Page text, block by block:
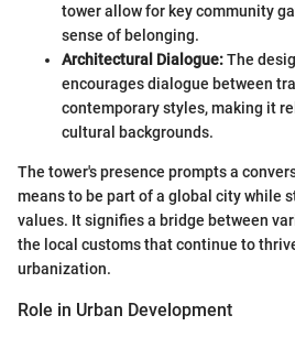
tower allow for key community
sense of belonging.
Architectural Dialogue:The
encourages dialogue between
contemporary styles, making it
cultural backgrounds.
The tower's presence prompts a
means to be part of a global city while
values. It signifies a bridge between
the local customs that continue to
urbanization.
Role in Urban Development